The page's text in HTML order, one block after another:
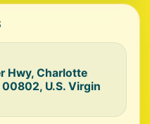
Hwy, Charlotte
U.S. Virgin